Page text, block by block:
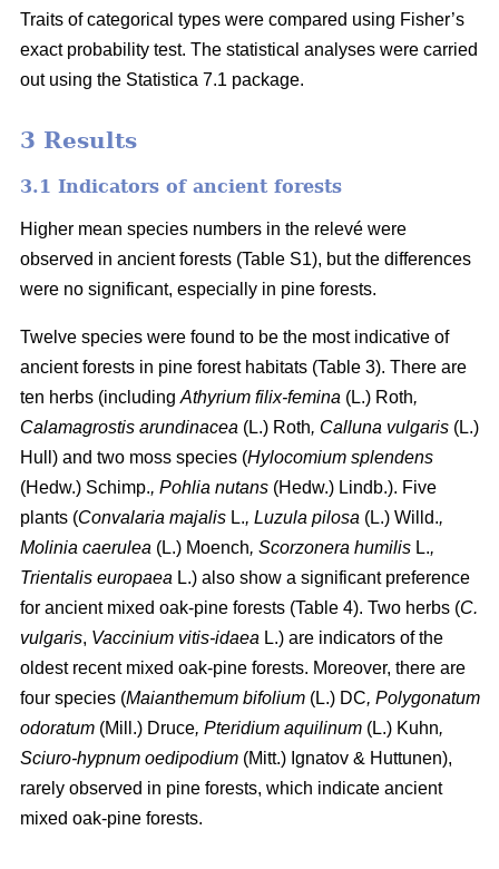
Traits of categorical types were compared using Fisher’s
exact probability test. The statistical analyses were carried
out using the Statistica 7.1 package.
3 Results
3.1 Indicators of ancient forests
Higher mean species numbers in the relevé were
observed in ancient forests (Table S1), but the differences
were no significant, especially in pine forests.
Twelve species were found to be the most indicative of
ancient forests in pine forest habitats (Table 3). There are
ten herbs (including Athyrium filix-femina (L.) Roth,
Calamagrostis arundinacea (L.) Roth, Calluna vulgaris (L.)
Hull) and two moss species (Hylocomium splendens
(Hedw.) Schimp., Pohlia nutans (Hedw.) Lindb.). Five
plants (Convalaria majalis L., Luzula pilosa (L.) Willd.,
Molinia caerulea (L.) Moench, Scorzonera humilis L.,
Trientalis europaea L.) also show a significant preference
for ancient mixed oak-pine forests (Table 4). Two herbs (C.
vulgaris, Vaccinium vitis-idaea L.) are indicators of the
oldest recent mixed oak-pine forests. Moreover, there are
four species (Maianthemum bifolium (L.) DC, Polygonatum
odoratum (Mill.) Druce, Pteridium aquilinum (L.) Kuhn,
Sciuro-hypnum oedipodium (Mitt.) Ignatov & Huttunen),
rarely observed in pine forests, which indicate ancient
mixed oak-pine forests.